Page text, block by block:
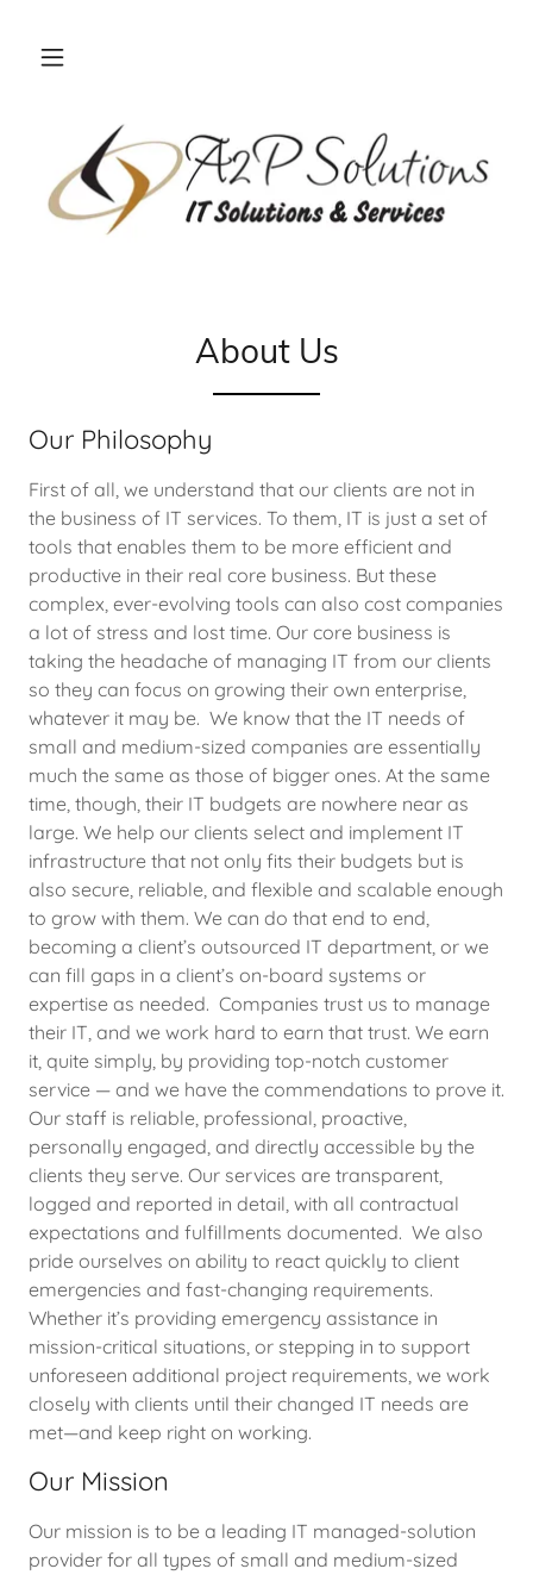
About Us
Our Philosophy
First of all, we understand that our clients are not in
the business of IT services. To them, IT is just a set of
tools that enables them to be more efficient and
productive in their real core business. But these
complex, ever-evolving tools can also cost companies
a lot of stress and lost time. Our core business is
taking the headache of managing IT from our clients
so they can focus on growing their own enterprise,
whatever it may be. We know that the IT needs of
small and medium-sized companies are essentially
much the same as those of bigger ones. At the same
time, though, their IT budgets are nowhere near as
large. We help our clients select and implement IT
infrastructure that not only fits their budgets but is
also secure, reliable, and flexible and scalable enough
to grow with them. We can do that end to end,
becoming a client’s outsourced IT department, or we
can fill gaps in a client’s on-board systems or
expertise as needed. Companies trust us to manage
their IT, and we work hard to earn that trust. We earn
it, quite simply, by providing top-notch customer
service — and we have the commendations to prove it.
Our staff is reliable, professional, proactive,
personally engaged, and directly accessible by the
clients they serve. Our services are transparent,
logged and reported in detail, with all contractual
expectations and fulfillments documented. We also
pride ourselves on ability to react quickly to client
emergencies and fast-changing requirements.
Whether it’s providing emergency assistance in
mission-critical situations, or stepping in to support
unforeseen additional project requirements, we work
closely with clients until their changed IT needs are
met—and keep right on working.
Our Mission
Our mission is to be a leading IT managed-solution
provider for all types of small and medium-sized